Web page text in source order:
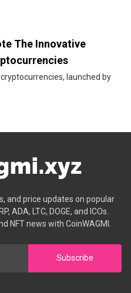
The Innovative
launched by
and price updates on popular
ADA, LTC, DOGE, and ICOs.
NFT news with CoinWAGMI.
Subscribe